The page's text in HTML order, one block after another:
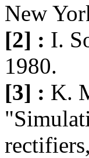
New
[2] : I.
1980.
[3] : K.